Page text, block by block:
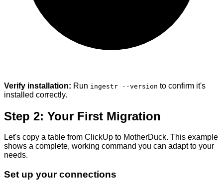
Verify installation: Run ingestr --version to confirm it's
installed correctly.
Step 2: Your First Migration
Let's copy a table from ClickUp to MotherDuck. This example
shows a complete, working command you can adapt to your
needs.
Set up your connections